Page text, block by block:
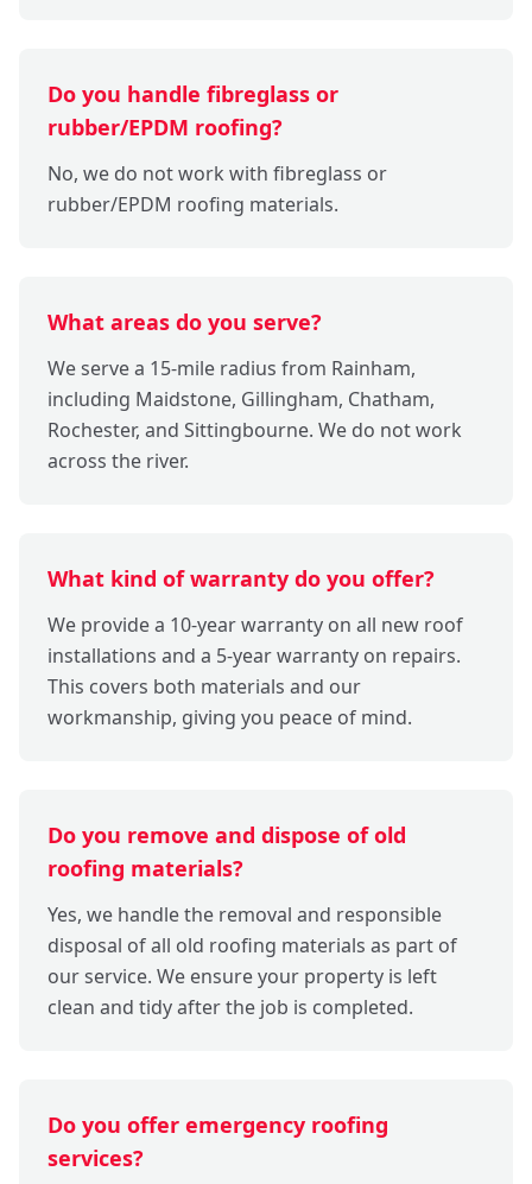
Do you handle fibreglass or
rubber/EPDM roofing?
No, we do not work with fibreglass or
rubber/EPDM roofing materials.
What areas do you serve?
We serve a 15-mile radius from Rainham,
including Maidstone, Gillingham, Chatham,
Rochester, and Sittingbourne. We do not work
across the river.
What kind of warranty do you offer?
We provide a 10-year warranty on all new roof
installations and a 5-year warranty on repairs.
This covers both materials and our
workmanship, giving you peace of mind.
Do you remove and dispose of old
roofing materials?
Yes, we handle the removal and responsible
disposal of all old roofing materials as part of
our service. We ensure your property is left
clean and tidy after the job is completed.
Do you offer emergency roofing
services?